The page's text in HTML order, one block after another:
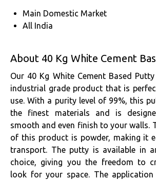
Main Domestic Market
All India
About 40 Kg White Cement
Our 40 Kg White Cement Based
industrial grade product that is
use. With a purity level of 99%, this
the finest materials and is
smooth and even finish to your walls.
of this product is powder, making it
transport. The putty is available in
choice, giving you the freedom to
look for your space. The